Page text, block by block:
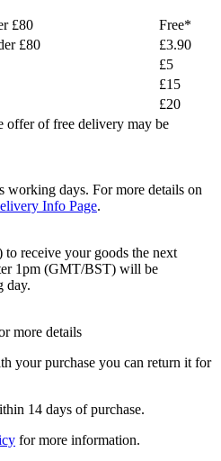
£80
Free*
£80
£3.90
£5
£15
£20
offer of free delivery may be
working days. For more details on
Info Page.
receive your goods the next
1pm (GMT/BST) will be
day.
more details
your purchase you can return it for
14 days of purchase.
for more information.